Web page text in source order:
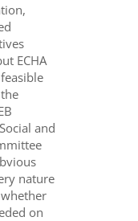
ECHA
and
nature
on